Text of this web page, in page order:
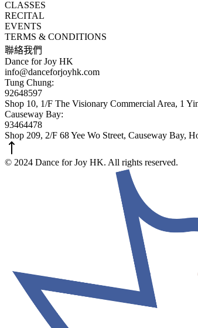
CLASSES
RECITAL
EVENTS
TERMS & CONDITIONS
聯絡我們
Dance for Joy HK
info@danceforjoyhk.com
Tung Chung:
92648597
Shop 10, 1/F The Visionary Commercial Area, 1
Causeway Bay:
93464478
Shop 209, 2/F 68 Yee Wo Street, Causeway Bay,
© 2024 Dance for Joy HK. All rights reserved.